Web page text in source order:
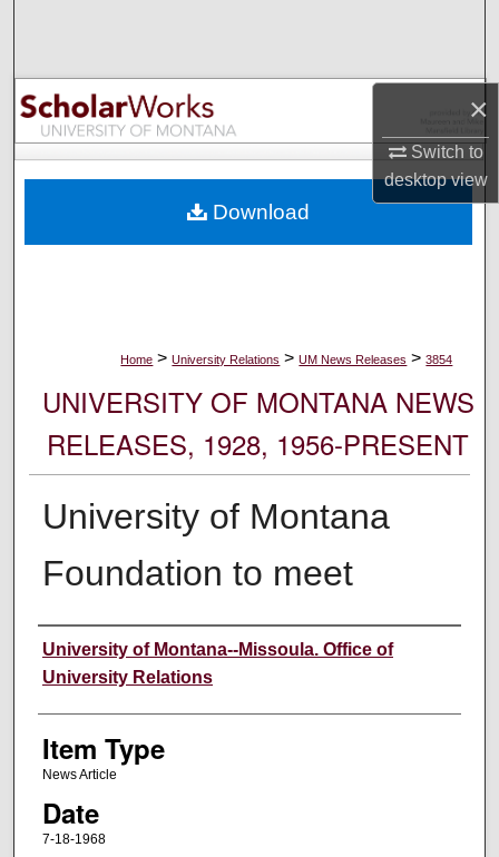
×
Switch to
desktopview
Browse Collections
My Account
Digital Commons Network™
Home > University Relations > UM News Releases > 3854
UNIVERSITY OF MONTANA NEWS
RELEASES, 1928, 1956-PRESENT
University of Montana
Foundation to meet
Author
University of Montana--Missoula. Office of
University Relations
Item Type
News Article
Date
7-18-1968
Download